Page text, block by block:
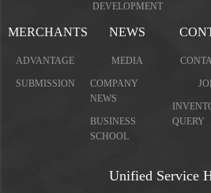
DEVELOPMENT
MERCHANTS
ADVANTAGE
SUBMISSION
NEWS
MEDIA
COMPANY
NEWS
BUSINESS
SCHOOL
QUERY
Unified Service